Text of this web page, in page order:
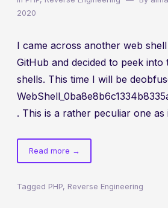
2020
I came across another web
GitHub and decided to peek into
shells. This time I will be
. This is a rather peculiar one
Read moreof
Web
deobfuscation
→
Tagged PHP, Reverse Engineering